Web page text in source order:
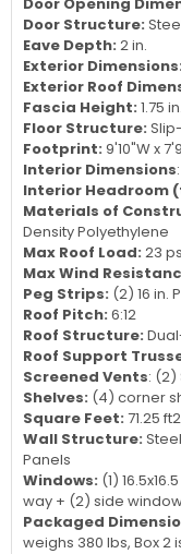
Door Structure:
Eave Depth: 2 in.
Exterior Dimensions:
Exterior Roof
Fascia Height: 1.75 in.
Floor Structure:
Footprint: 9'10"W x
Interior Dimensions
Interior Headroom
Materials of
Density Polyethylene
Max Roof Load: 23
Max Wind
Peg Strips: (2) 16 in.
Roof Pitch: 6:12
Roof Structure:
Roof Support
Screened Vents:
Shelves: (4) corner
Square Feet: 71.25 ft2
Wall Structure:
Panels
Windows: (1)
way + (2) side
Packaged
weighs 380 lbs, Box 2